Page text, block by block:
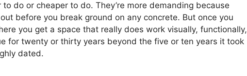
to do or cheaper to do. They’re more demanding because
before you break ground on any concrete. But once you
you get a space that really does work visually, functionally,
for twenty or thirty years beyond the five or ten years it took
dated.